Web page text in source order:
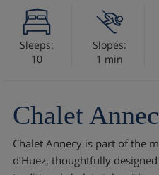
Sleeps:
10
Slopes:
1 min
Chalet
Chalet Annecy is part of the
d’Huez, thoughtfully